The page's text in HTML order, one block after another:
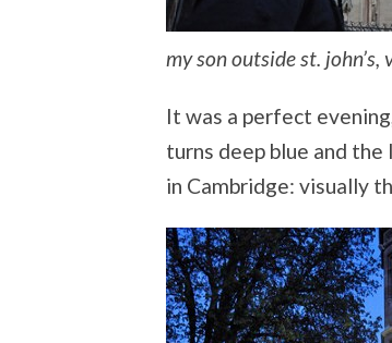
my son outside st. john’s,
It was a perfect
turns deep blue and
in Cambridge: visually